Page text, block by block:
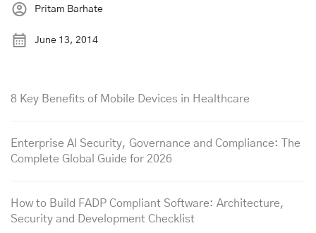
Pritam Barhate
June 13, 2014
8 Key Benefits of Mobile Devices in Healthcare
Enterprise AI Security, Governance and Compliance: The
Complete Global Guide for 2026
How to Build FADP Compliant Software: Architecture,
Security and Development Checklist